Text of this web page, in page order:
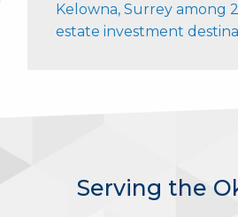
Kelowna, Surrey among
estate investment
Serving the